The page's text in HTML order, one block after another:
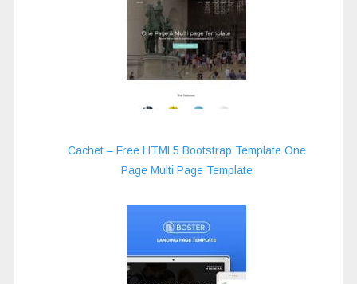
Cachet – Free HTML5 Bootstrap Template One
Page Multi Page Template